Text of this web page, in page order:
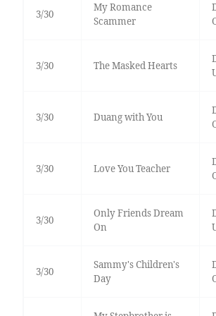
3/30
My Romance
Scammer
3/30 The Masked Hearts
3/30 Duang with You
3/30 Love You Teacher
3/30
Only Friends Dream
On
3/30
Sammy's Children's
Day